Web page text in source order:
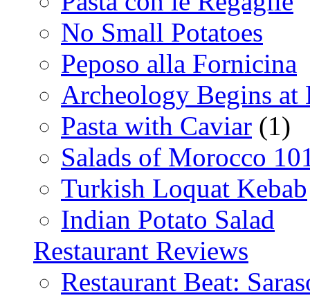
No Small Potatoes
Peposo alla Fornicina
Archeology Begins at
Pasta with Caviar (1)
Salads of Morocco
Turkish Loquat Kebab
Indian Potato Salad
Restaurant Reviews
Restaurant Beat: